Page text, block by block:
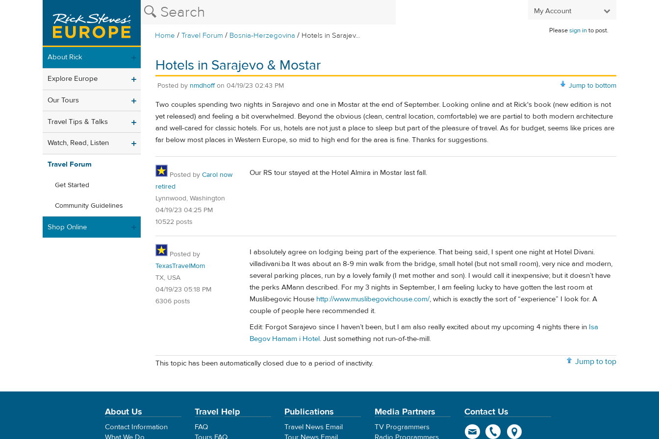
My Account
Home /Travel Forum / Bosnia-Herzegovina / Hotels in Sarajev...
Pleasesign into post.
About Rick
Explore Europe
Our Tours
Travel Tips & Talks
Watch, Read, Listen
Travel Forum
Get Started
Community Guidelines
Shop Online
Hotels in Sarajevo & Mostar
Jump to bottom
Posted by nmdhoff on 04/19/23 02:43 PM
Two couples spending two nights in Sarajevo and one in Mostar at the end of September. Looking online and at Rick's book (new edition is not
yet released) and feeling a bit overwhelmed. Beyond the obvious (clean, central location, comfortable) we are partial to both modern architecture
and well-cared for classic hotels. For us, hotels are not just a place to sleep but part of the pleasure of travel. As for budget, seems like prices are
far below most places in Western Europe, so mid to high end for the area is fine. Thanks for suggestions.
Posted by Carol now
retired
Lynnwood, Washington
04/19/23 04:25 PM
10522 posts
Our RS tour stayed at the Hotel Almira in Mostar last fall.
Posted by
TexasTravelMom
TX, USA
04/19/23 05:18 PM
6306 posts
I absolutely agree on lodging being part of the experience. That being said, I spent one night at Hotel Divani.
villadivani.ba It was about an 8-9 min walk from the bridge, small hotel (but not small room), very nice and modern,
several parking places, run by a lovely family (I met mother and son). I would call it inexpensive; but it doesn’t have
the perks AMann described. For my 3 nights in September, I am feeling lucky to have gotten the last room at
Muslibegovic House http://www.muslibegovichouse.com/, which is exactly the sort of “experience” I look for. A
couple of people here recommended it.
Edit: Forgot Sarajevo since I haven’t been, but I am also really excited about my upcoming 4 nights there in Isa
Begov Hamam i Hotel. Just something not run-of-the-mill.
Jump to top
This topic has been automatically closed due to a period of inactivity.
About Us
Contact Information
What We Do
Travel Help
FAQ
Tours FAQ
Publications
Travel News Email
Tour News Email
Media Partners
TV Programmers
Radio Programmers
Contact Us